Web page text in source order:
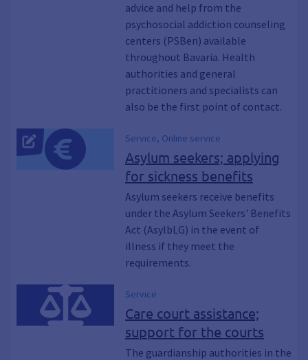
Opiates, Medication, Gambling, PC,
Internet, Eating disorders, HaLT,
Therapy, Detoxification, Withdrawal,
Rehab, Aftercare, Mediation,
Substitution, Age and addiction,
Relatives, External addiction counseling,
Illegal, Criminal offense, Addicted
parents, Families affected by addiction,
Drink, Smoking, Syringes, Weed, MPU
advice and help from the
psychosocial addiction counseling
centers (PSBen) available
throughout Bavaria. Health
authorities and general
practitioners and specialists can
also be the first point of contact.
Service, Online service
Asylum seekers; applying
for sickness benefits
Asylum seekers receive benefits
under the Asylum Seekers' Benefits
Act (AsylbLG) in the event of
illness if they meet the
requirements.
Service
Care court assistance;
support for the courts
The guardianship authorities in the